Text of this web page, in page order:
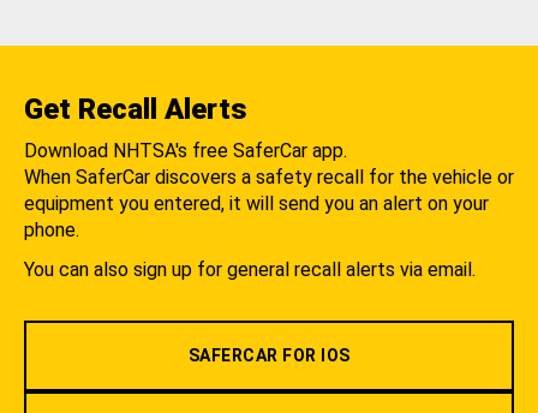
Get Recall Alerts
Download NHTSA's free SaferCar app.
When SaferCar discovers a safety recall for the vehicle or
equipment you entered, it will send you an alert on your
phone.
You can also sign up for general recall alerts via email.
SAFERCAR FOR IOS